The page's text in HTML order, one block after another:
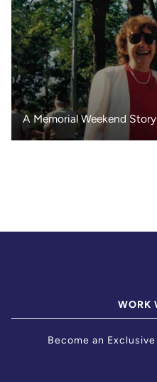
A Memorial Weekend Story
WORK
Become an